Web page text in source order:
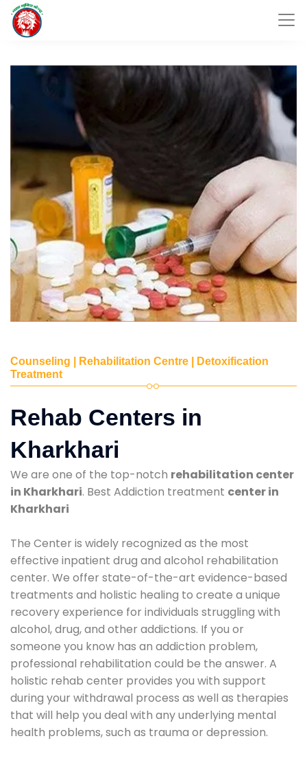
Counseling | Rehabilitation Centre | Detoxification
Treatment
Rehab Centers in
Kharkhari
We are one of the top-notch rehabilitation center
in Kharkhari. Best Addiction treatment center in
Kharkhari
The Center is widely recognized as the most
effective inpatient drug and alcohol rehabilitation
center. We offer state-of-the-art evidence-based
treatments and holistic healing to create a unique
recovery experience for individuals struggling with
alcohol, drug, and other addictions. If you or
someone you know has an addiction problem,
professional rehabilitation could be the answer. A
holistic rehab center provides you with support
during your withdrawal process as well as therapies
that will help you deal with any underlying mental
health problems, such as trauma or depression.